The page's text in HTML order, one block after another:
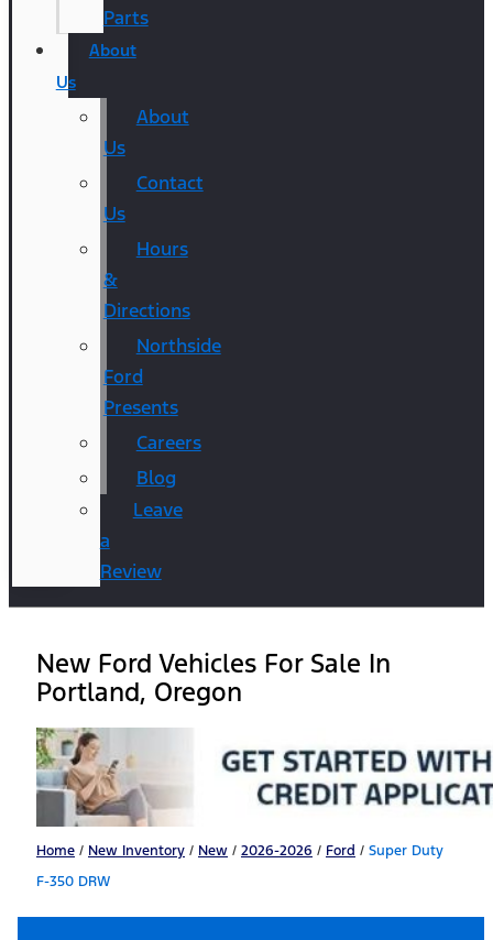
Parts
About
Us
About
Us
Contact
Us
Hours
&
Directions
Northside
Ford
Presents
Careers
Blog
Leave
a
Review
New Ford Vehicles For Sale In
Portland, Oregon
Home / New Inventory / New / 2026-2026 / Ford / Super Duty
F-350 DRW